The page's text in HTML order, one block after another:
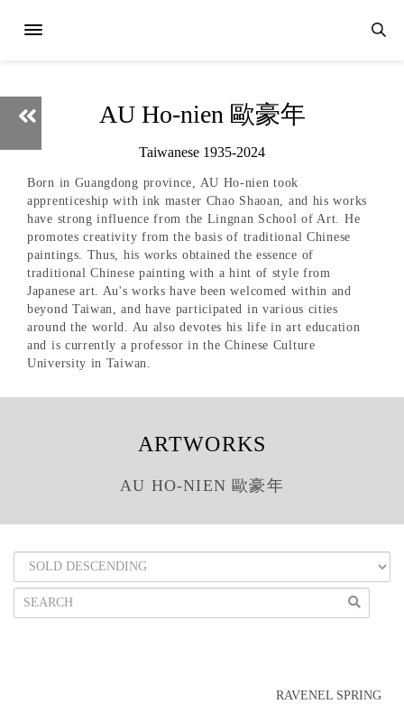
AU Ho-nien 歐豪年
Taiwanese 1935-2024
Born in Guangdong province, AU Ho-nien took
apprenticeship with ink master Chao Shaoan, and his works
have strong influence from the Lingnan School of Art. He
promotes creativity from the basis of traditional Chinese
paintings. Thus, his works obtained the essence of
traditional Chinese painting with a hint of style from
Japanese art. Au's works have been welcomed within and
beyond Taiwan, and have participated in various cities
around the world. Au also devotes his life in art education
and is currently a professor in the Chinese Culture
University in Taiwan.
ARTWORKS
AU HO-NIEN 歐豪年
RAVENEL SPRING